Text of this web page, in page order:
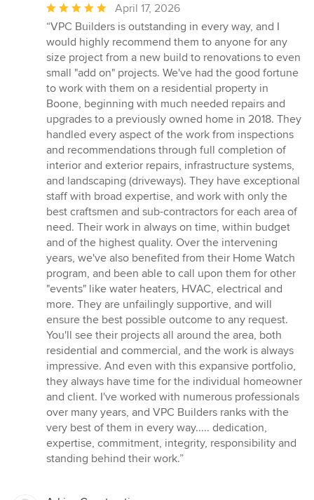
Average
rating:
5
out
of
5
stars
April 17, 2026
“VPC Builders is outstanding in every way, and I
would highly recommend them to anyone for any
size project from a new build to renovations to even
small "add on" projects. We've had the good fortune
to work with them on a residential property in
Boone, beginning with much needed repairs and
upgrades to a previously owned home in 2018. They
handled every aspect of the work from inspections
and recommendations through full completion of
interior and exterior repairs, infrastructure systems,
and landscaping (driveways). They have exceptional
staff with broad expertise, and work with only the
best craftsmen and sub-contractors for each area of
need. Their work in always on time, within budget
and of the highest quality. Over the intervening
years, we've also benefited from their Home Watch
program, and been able to call upon them for other
"events" like water heaters, HVAC, electrical and
more. They are unfailingly supportive, and will
ensure the best possible outcome to any request.
You'll see their projects all around the area, both
residential and commercial, and the work is always
impressive. And even with this expansive portfolio,
they always have time for the individual homeowner
and client. I've worked with numerous professionals
over many years, and VPC Builders ranks with the
very best of them in every way..... dedication,
expertise, commitment, integrity, responsibility and
standing behind their work.”